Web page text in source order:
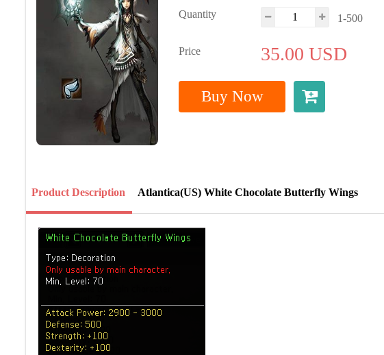
Quantity 1-500
Price 35.00 USD
Buy Now
Product Description Atlantica(US) White Chocolate Butterfly Wings